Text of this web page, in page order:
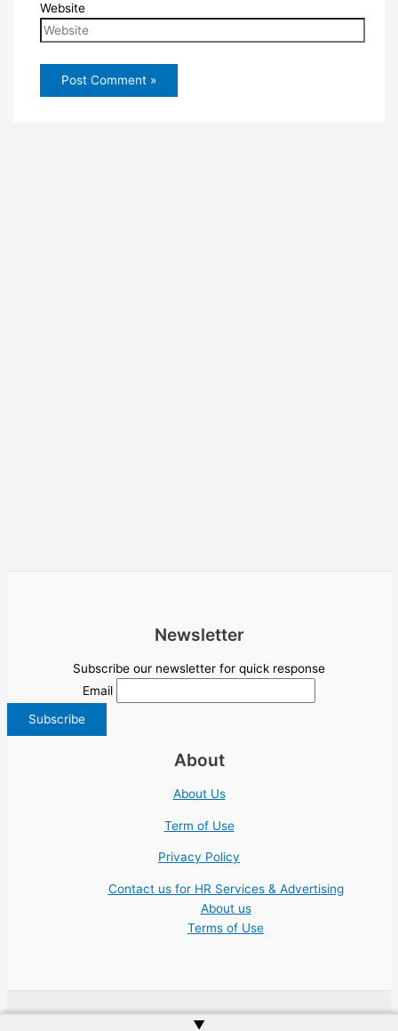
Website
Newsletter
Subscribe our newsletter for quick response
Email
About
About Us
Term of Use
Privacy Policy
Contact us for HR Services & Advertising
About us
Terms of Use
▲